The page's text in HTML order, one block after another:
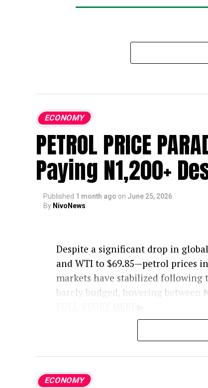
ECONOMY
PETROL PRICE
Paying N1,200+
Published 1 month ago on June 25, 2026
By NivoNews
Despite a significant drop in
and WTI to $69.85—petrol prices
markets have stabilized following
barely budged, hovering between
Although industry insiders argue
analyst, explains that in a
critical as the price of crude. He
ECONOMY